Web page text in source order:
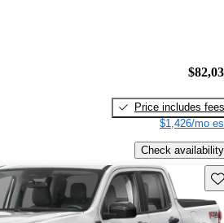
Price includes fees
$1,426/mo
Check availability